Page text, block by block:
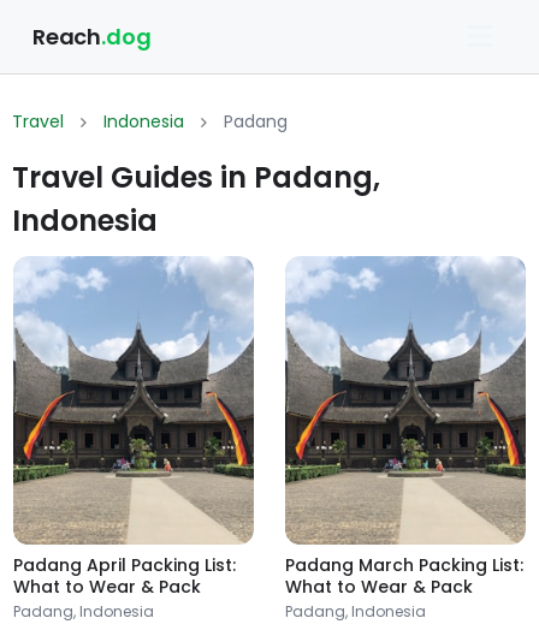
Reach.dog
Travel Indonesia Padang
Travel Guides in Padang,
Indonesia
Padang April Packing List:
What to Wear & Pack
Padang, Indonesia
Padang March Packing List:
What to Wear & Pack
Padang, Indonesia